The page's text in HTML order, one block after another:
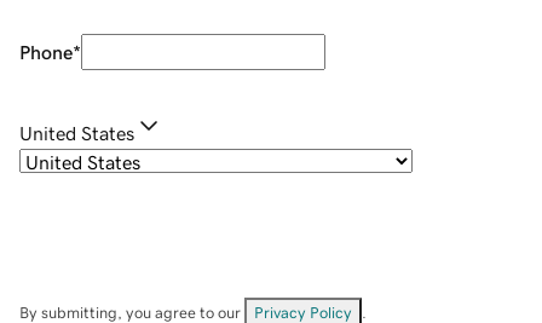
Phone*
United States
By submitting, you agree to our Privacy Policy